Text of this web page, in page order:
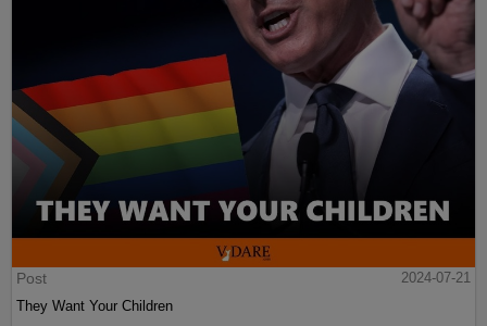
Post
2024-07-21
They Want Your Children